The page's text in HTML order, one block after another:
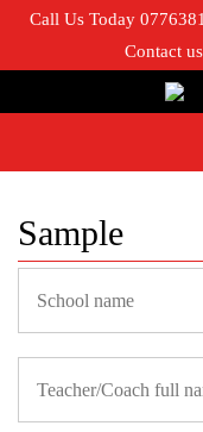
Call Us Today
Contact us
Sample